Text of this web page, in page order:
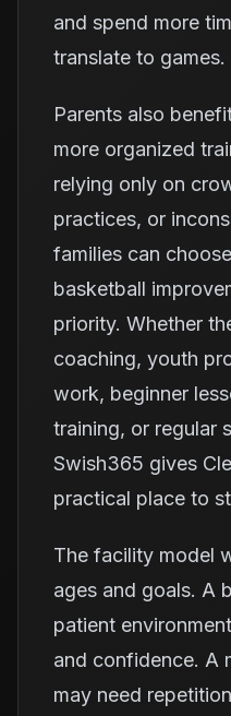
and spend more
translate to games.
Parents also
more organized
relying only on
practices, or
families can
basketball
priority. Whether
coaching, youth
work, beginner
training, or regular
Swish365 gives
practical place to
The facility model
ages and goals. A
patient
and confidence. A
may need